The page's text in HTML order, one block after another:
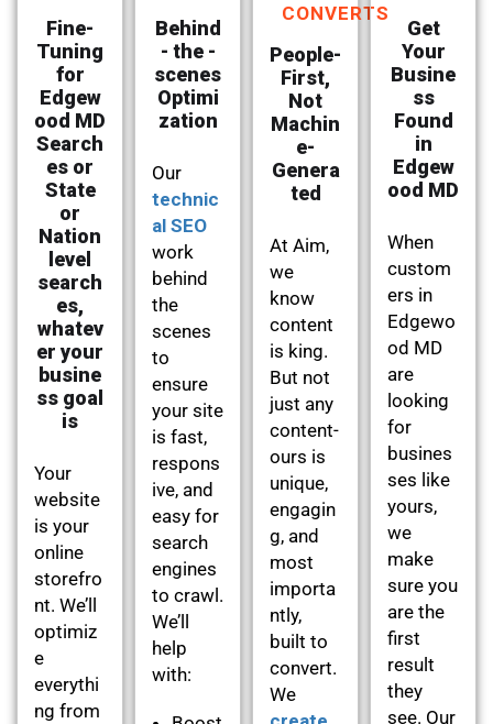
Fine-
Tuning
for
Edgew
ood MD
Search
es or
State
or
Nation
level
search
es,
whatev
er your
busine
ss goal
is
Your
website
is your
online
storefro
nt. We’ll
optimiz
e
everythi
ng from
Behind
- the -
scenes
Optimi
zation
Our
technic
al SEO
work
behind
the
scenes
to
ensure
your site
is fast,
respons
ive, and
easy for
search
engines
to crawl.
We’ll
help
with:
CONVERTS
People-
First,
Not
Machin
e-
Genera
ted
At Aim,
we
know
content
is king.
But not
just any
content-
ours is
unique,
engagin
g, and
most
importa
ntly,
built to
convert.
We
Get
Your
Busine
ss
Found
in
Edgew
ood MD
When
custom
ers in
Edgewo
od MD
are
looking
for
busines
ses like
yours,
we
make
sure you
are the
first
result
they
see. Our